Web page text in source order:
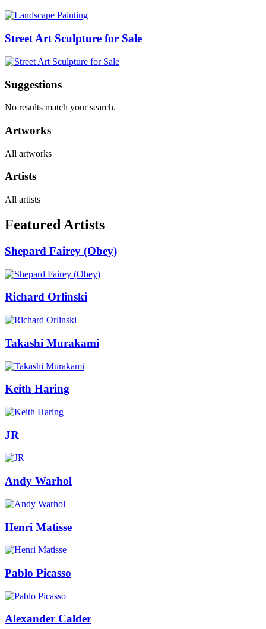
Street Art Sculpture for Sale
Suggestions
No results match your search.
Artworks
All artworks
Artists
All artists
Featured Artists
Shepard Fairey (Obey)
Richard Orlinski
Takashi Murakami
Keith Haring
JR
Andy Warhol
Henri Matisse
Pablo Picasso
Alexander Calder